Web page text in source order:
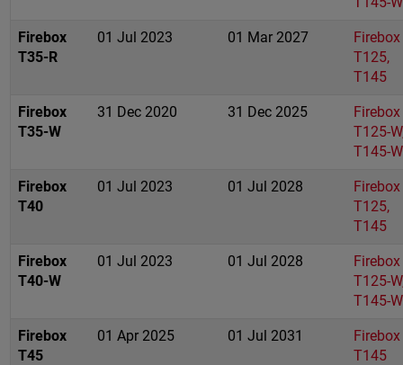
Firebox
T35-R
01 Jul 2023 01 Mar 2027
Firebox
T125,
T145
Firebox
T35-W
31 Dec 2020 31 Dec 2025
Firebox
T125-
T145-W
Firebox
T40
01 Jul 2023 01 Jul 2028
Firebox
T125,
T145
Firebox
T40-W
01 Jul 2023 01 Jul 2028
Firebox
T125-
T145-W
Firebox
T45
01 Apr 2025 01 Jul 2031
Firebox
T145